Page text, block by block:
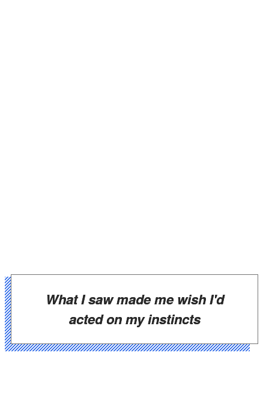
What I saw made me wish I'd
acted on my instincts